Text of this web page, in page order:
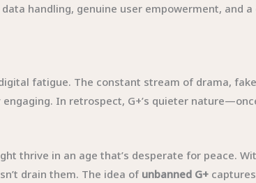
handling, genuine user empowerment, and
fatigue. The constant stream of drama,
In retrospect, G+’s quieter
thrive in an age that’s desperate for peace.
drain them. The idea of unbanned G+